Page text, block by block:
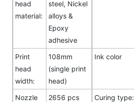
head
material:
steel, Nickel
alloys &
Epoxy
adhesive
Print
head
width:
108mm
(single print
head)
Ink color
Nozzle
2656 pcs
Curing type: